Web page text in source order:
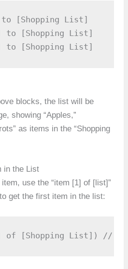
[Shopping List]
to [Shopping List]
to [Shopping List]
blocks, the list will be
showing “Apples,”
as items in the “Shopping
in the List
use the “item [1] of [list]”
get the first item in the list:
of [Shopping List]) //